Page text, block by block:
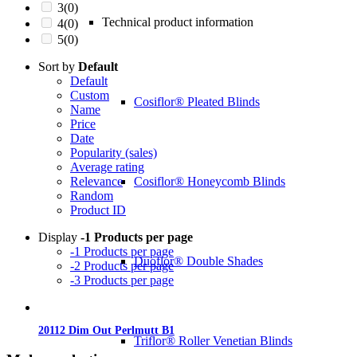
Technical product information
Cosiflor® Pleated Blinds
Cosiflor® Honeycomb Blinds
Duoflor® Double Shades
Triflor® Roller Venetian Blinds
3(0)
4(0)
5(0)
Sort by Default
Default
Custom
Name
Price
Date
Popularity (sales)
Average rating
Relevance
Random
Product ID
Display -1 Products per page
-1 Products per page
-2 Products per page
-3 Products per page
20112 Dim Out Perlmutt B1